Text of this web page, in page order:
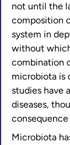
not until the
composition
system in
without
combination
microbiota is
studies have
diseases,
Microbiota